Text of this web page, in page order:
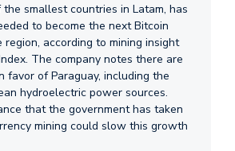
the smallest countries in Latam, has
to become the next Bitcoin
region, according to mining insight
The company notes there are
favor of Paraguay, including the
hydroelectric power sources.
that the government has taken
mining could slow this growth